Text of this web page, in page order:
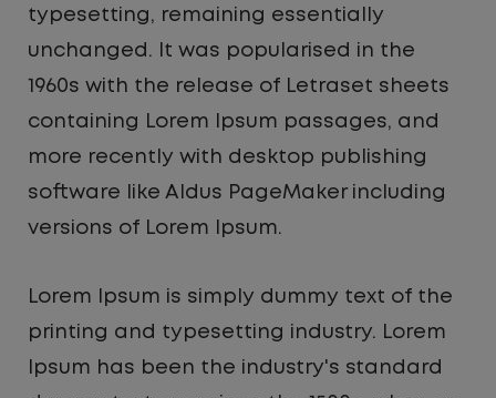
typesetting, remaining essentially
unchanged. It was popularised in the
1960s with the release of Letraset sheets
containing Lorem Ipsum passages, and
more recently with desktop publishing
software like Aldus PageMaker including
versions of Lorem Ipsum.
Lorem Ipsum is simply dummy text of the
printing and typesetting industry. Lorem
Ipsum has been the industry's standard